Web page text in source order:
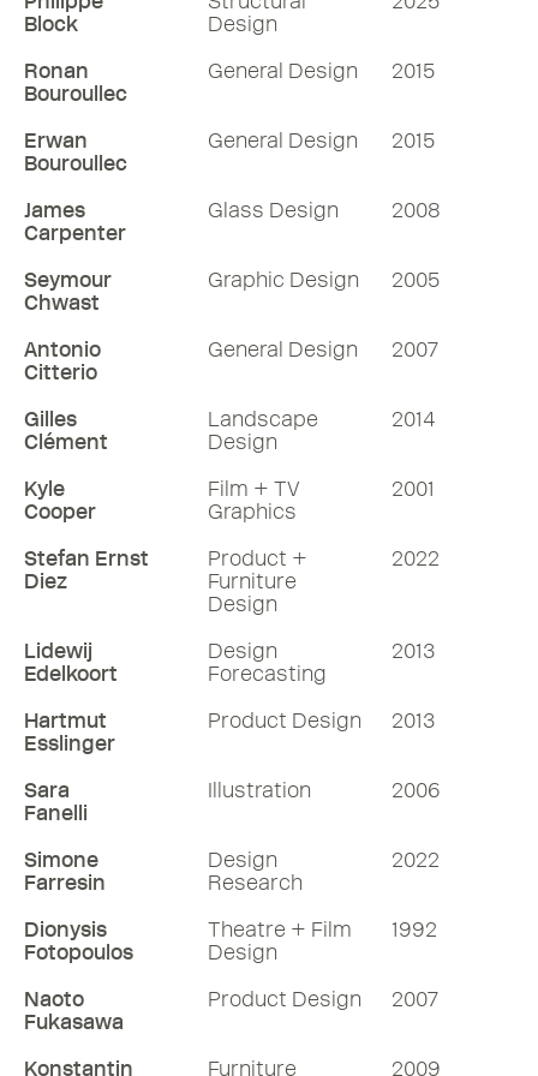
Bierut HonRDI, known for his exacting
approach to the projects he takes on.
Over his 44 years in the field, Michael
spent a formative decade working with
the legendary designer and Hon RDI,
Pentagram’s New York office as a
partner, where he continues to make his
mark on the design world today. Photo:
Andrew Zukerman.
79 mins
Listen
More RDInsights
Block
Design
Ronan
Bouroullec
General Design 2015
Erwan
Bouroullec
General Design 2015
James
Carpenter
Glass Design 2008
Seymour
Chwast
Graphic Design 2005
Antonio
Citterio
General Design 2007
Gilles
Clément
Landscape
Design
2014
Kyle
Cooper
Film + TV
Graphics
2001
Stefan Ernst
Diez
Product +
Furniture
Design
2022
Lidewij
Edelkoort
Design
Forecasting
2013
Hartmut
Esslinger
Product Design 2013
Sara
Fanelli
Illustration 2006
Simone
Farresin
Design
Research
2022
Dionysis
Fotopoulos
Theatre + Film
Design
1992
Naoto
Fukasawa
Product Design 2007
Konstantin Furniture 2009